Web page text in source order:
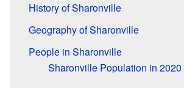
History of Sharonville
Geography of Sharonville
People in Sharonville
Sharonville Population in 2020